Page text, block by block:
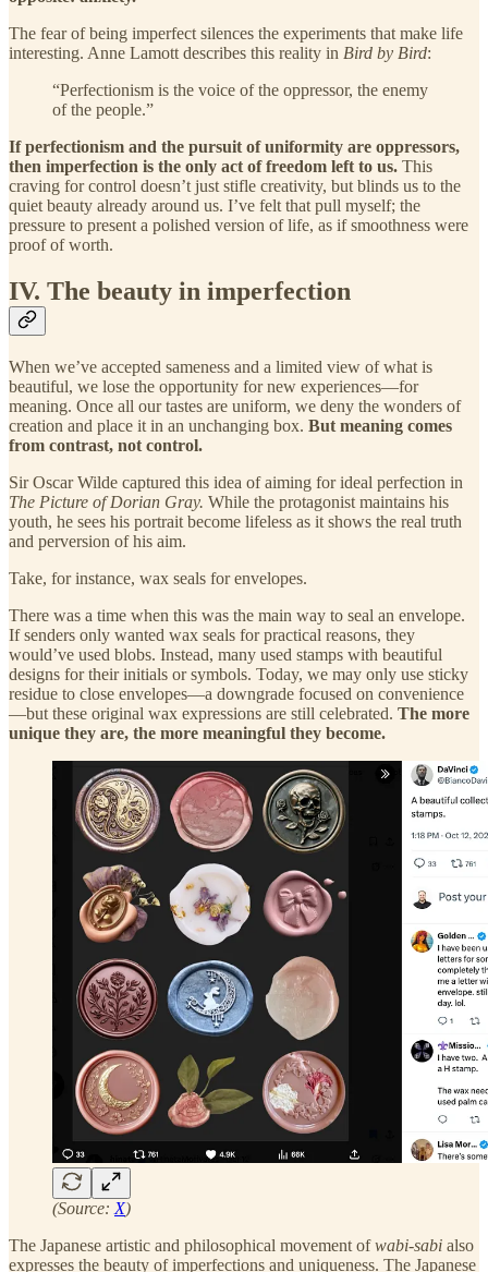
The fear of being imperfect silences the experiments that make life
interesting. Anne Lamott describes this reality in Bird by Bird:
“Perfectionism is the voice of the oppressor, the enemy
of the people.”
If perfectionism and the pursuit of uniformity are oppressors,
then imperfection is the only act of freedom left to us. This
craving for control doesn’t just stifle creativity, but blinds us to the
quiet beauty already around us. I’ve felt that pull myself; the
pressure to present a polished version of life, as if smoothness were
proof of worth.
IV. The beauty in imperfection
When we’ve accepted sameness and a limited view of what is
beautiful, we lose the opportunity for new experiences—for
meaning. Once all our tastes are uniform, we deny the wonders of
creation and place it in an unchanging box. But meaning comes
from contrast, not control.
Sir Oscar Wilde captured this idea of aiming for ideal perfection in
The Picture of Dorian Gray. While the protagonist maintains his
youth, he sees his portrait become lifeless as it shows the real truth
and perversion of his aim.
Take, for instance, wax seals for envelopes.
There was a time when this was the main way to seal an envelope.
If senders only wanted wax seals for practical reasons, they
would’ve used blobs. Instead, many used stamps with beautiful
designs for their initials or symbols. Today, we may only use sticky
residue to close envelopes—a downgrade focused on convenience
—but these original wax expressions are still celebrated. The more
unique they are, the more meaningful they become.
(Source: X)
The Japanese artistic and philosophical movement ofwabi-sabi also
expresses the beauty of imperfections and uniqueness. The Japanese